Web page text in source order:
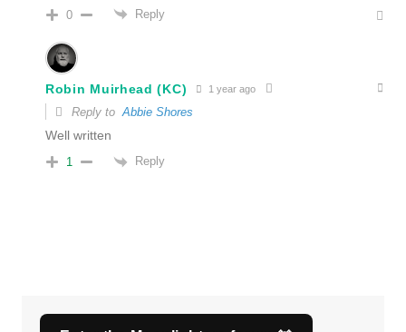
0 Reply
Robin Muirhead (KC) 1 year ago
Reply toAbbie Shores
Well written
1 Reply